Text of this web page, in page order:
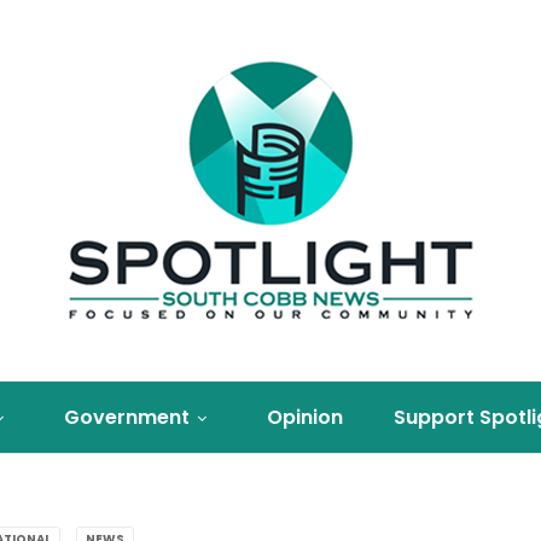
Government Opinion Support